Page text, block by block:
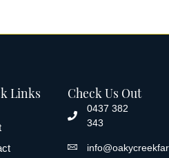
Links
Check Us Out
0437 382
343